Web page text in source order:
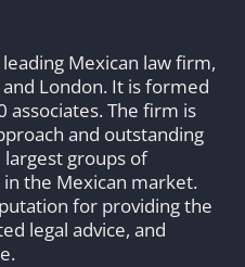
Mexican law firm,
London. It is formed
associates. The firm is
and outstanding
groups of
the Mexican market.
for providing the
legal advice, and